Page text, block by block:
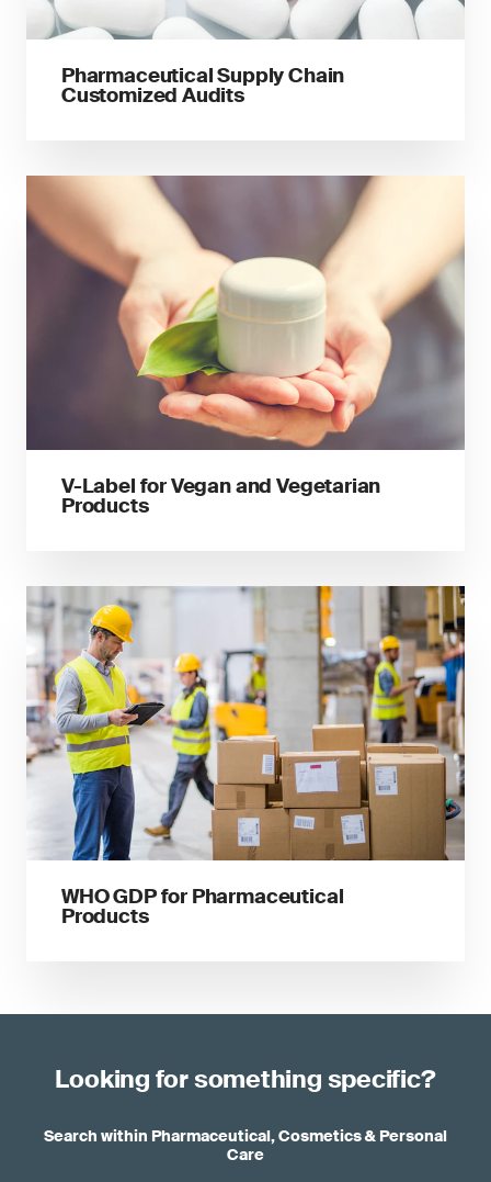
Pharmaceutical Supply Chain
Customized Audits
V-Label for Vegan and Vegetarian
Products
WHO GDP for Pharmaceutical
Products
Looking for something specific?
Search within Pharmaceutical, Cosmetics & Personal
Care